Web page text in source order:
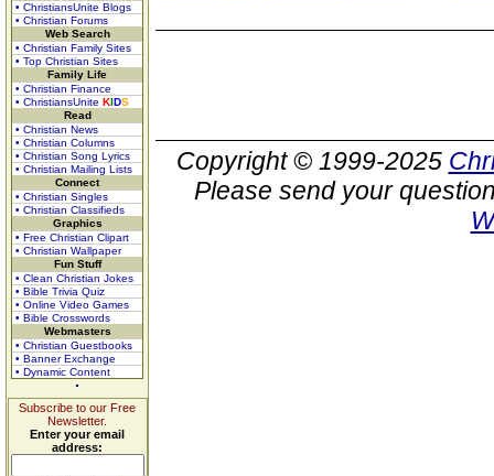
• ChristiansUnite Blogs
• Christian Forums
Web Search
• Christian Family Sites
• Top Christian Sites
Family Life
• Christian Finance
• ChristiansUnite KIDS
Read
• Christian News
• Christian Columns
• Christian Song Lyrics
• Christian Mailing Lists
Connect
• Christian Singles
• Christian Classifieds
Graphics
• Free Christian Clipart
• Christian Wallpaper
Fun Stuff
• Clean Christian Jokes
• Bible Trivia Quiz
• Online Video Games
• Bible Crosswords
Webmasters
• Christian Guestbooks
• Banner Exchange
• Dynamic Content
Subscribe to our Free
Newsletter.
Enter your email
address:
Copyright © 1999-2025
Please send your